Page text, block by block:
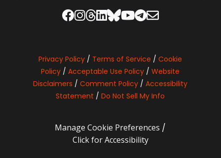
Privacy Policy / Terms of Service /Cookie
Policy /Acceptable Use Policy /Website
Disclaimers /Comment Policy /Accessibility
Statement /Do Not Sell My Info
Manage Cookie Preferences /
Click for Accessibility